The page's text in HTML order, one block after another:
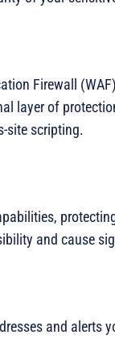
Firewall
layer of
site scripting.
and cause
and alerts